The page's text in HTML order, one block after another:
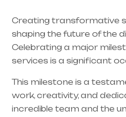
Creating transformative
shaping the future of the
Celebrating a major
services is a significant
This milestone is a
work, creativity, and
incredible team and the